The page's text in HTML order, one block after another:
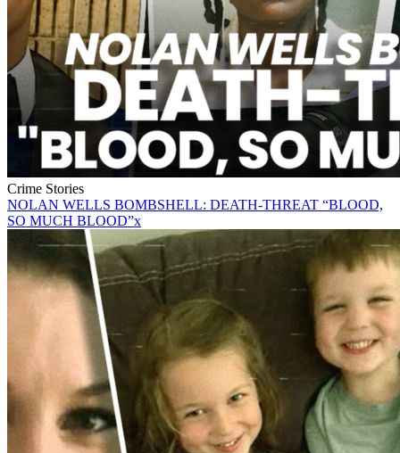
Crime Stories
NOLAN WELLS BOMBSHELL: DEATH-THREAT “BLOOD,
SO MUCH BLOOD”x